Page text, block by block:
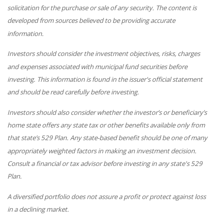
solicitation for the purchase or sale of any security. The content is
developed from sources believed to be providing accurate
information.
Investors should consider the investment objectives, risks, charges
and expenses associated with municipal fund securities before
investing. This information is found in the issuer's official statement
and should be read carefully before investing.
Investors should also consider whether the investor’s or beneficiary’s
home state offers any state tax or other benefits available only from
that state’s 529 Plan. Any state-based benefit should be one of many
appropriately weighted factors in making an investment decision.
Consult a financial or tax advisor before investing in any state's 529
Plan.
A diversified portfolio does not assure a profit or protect against loss
in a declining market.